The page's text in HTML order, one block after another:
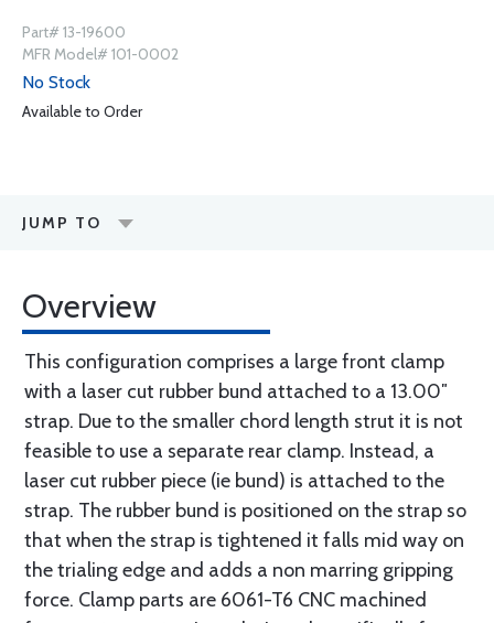
Part# 13-19600
MFR Model# 101-0002
No Stock
Available to Order
JUMP TO
Overview
This configuration comprises a large front clamp
with a laser cut rubber bund attached to a 13.00″
strap. Due to the smaller chord length strut it is not
feasible to use a separate rear clamp. Instead, a
laser cut rubber piece (ie bund) is attached to the
strap. The rubber bund is positioned on the strap so
that when the strap is tightened it falls mid way on
the trialing edge and adds a non marring gripping
force. Clamp parts are 6061-T6 CNC machined